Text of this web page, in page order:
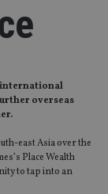
international
overseas
east Asia over the
Place Wealth
to tap into an